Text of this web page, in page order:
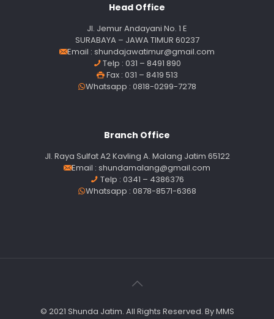
Head Office
Jl. Jemur Andayani No. 1 E
SURABAYA – JAWA TIMUR 60237
Email : shundajawatimur@gmail.com
Telp : 031 – 8491 890
Fax : 031 – 8419 513
Whatsapp : 0818-0299-7278
Branch Office
Jl. Raya Sulfat A2 Kavling A. Malang Jatim 65122
Email : shundamalang@gmail.com
Telp : 0341 – 4386376
Whatsapp : 0878-8571-6368
© 2021 Shunda Jatim. All Rights Reserved. By MMS